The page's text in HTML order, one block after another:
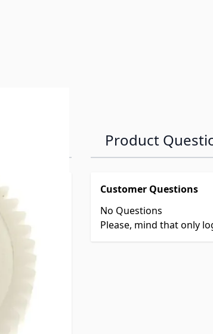
Product
Customer Questions
No Questions
Please, mind that only